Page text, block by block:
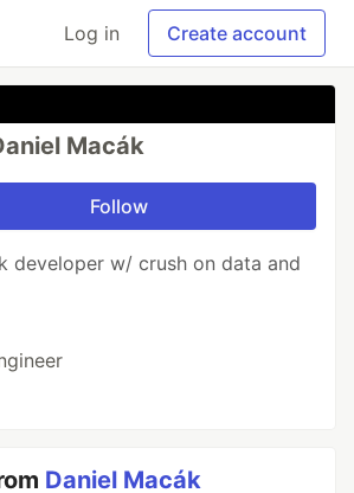
Log in Create account
Macák
Follow
developer w/ crush on data and
Daniel Macák